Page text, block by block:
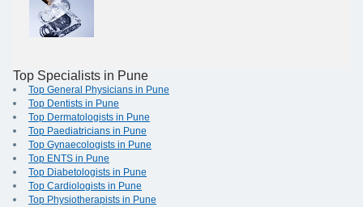
Top Specialists in Pune
Top General Physicians in Pune
Top Dentists in Pune
Top Dermatologists in Pune
Top Paediatricians in Pune
Top Gynaecologists in Pune
Top ENTS in Pune
Top Diabetologists in Pune
Top Cardiologists in Pune
Top Physiotherapists in Pune